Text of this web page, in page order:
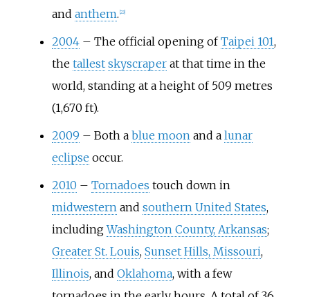
and anthem. 23]
2004 – The official opening ofTaipei 101,
the tallest skyscraperat that time in the
world, standing at a height of 509 metres
(1,670 ft).
2009 – Both a blue moonand a lunar
eclipse occur.
2010 – Tornadoes touch down in
midwesternand southern United States,
includingWashington County, Arkansas;
Greater St. Louis, Sunset Hills, Missouri,
Illinois, and Oklahoma, with a few